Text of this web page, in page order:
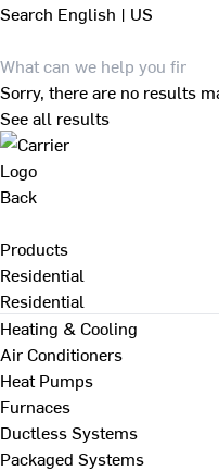
Search English | US
Sorry, there are no results
See all results
Back
Products
Residential
Residential
Heating & Cooling
Air Conditioners
Heat Pumps
Furnaces
Ductless Systems
Packaged Systems